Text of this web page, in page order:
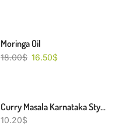
Moringa Oil
18.00$ 16.50$
Curry Masala Karnataka Style
10.20$